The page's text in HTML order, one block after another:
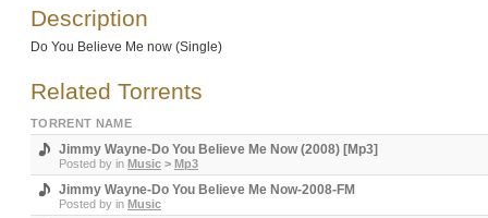
Description
Do You Believe Me now (Single)
Related Torrents
TORRENT NAME
Jimmy Wayne-Do You Believe Me Now (2008) [Mp3]
Posted by in Music > Mp3
Jimmy Wayne-Do You Believe Me Now-2008-FM
Posted by in Music